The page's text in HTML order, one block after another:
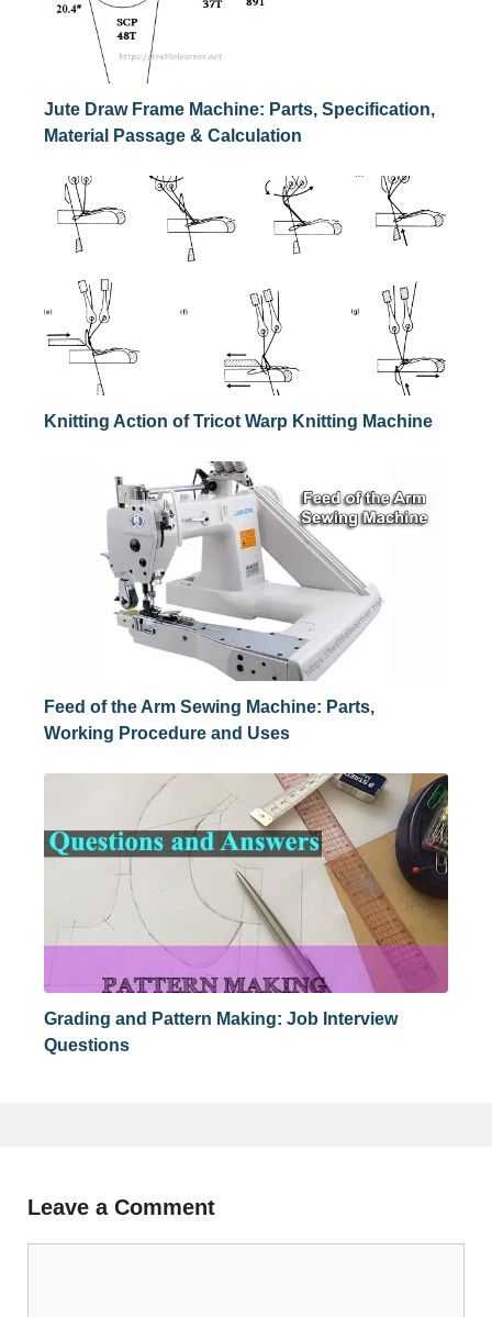
Jute Draw Frame Machine: Parts, Specification,
Material Passage & Calculation
Knitting Action of Tricot Warp Knitting Machine
Feed of the Arm Sewing Machine: Parts,
Working Procedure and Uses
Grading and Pattern Making: Job Interview
Questions
Leave a Comment